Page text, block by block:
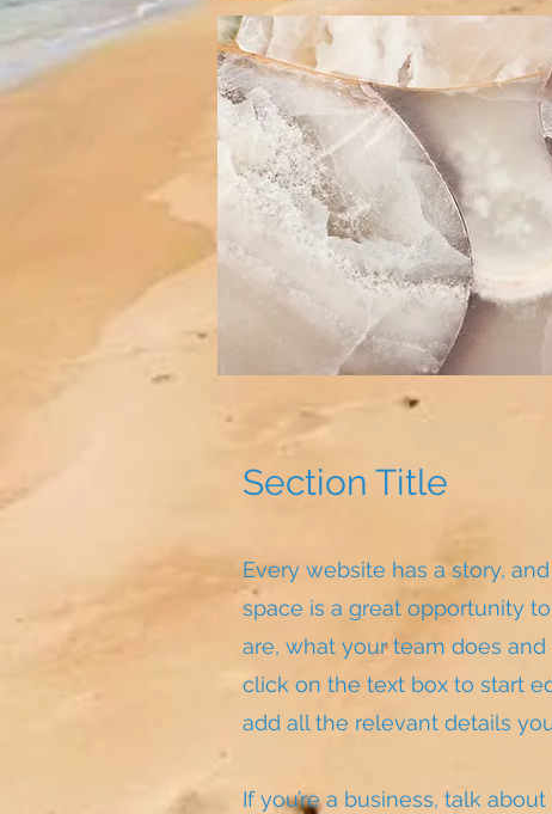
Section Title
Every website has a story,
space is a great opportunity
are, what your team does
click on the text box to start
add all the relevant details
If you’re a business, talk